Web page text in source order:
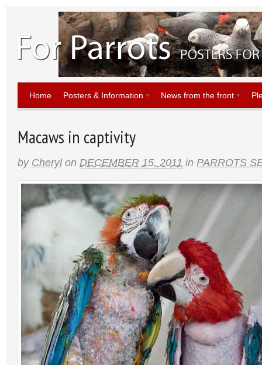
Home Posters & Information News from the front
Macaws in captivity
by Cheryl on DECEMBER 15, 2011 in PARROTS